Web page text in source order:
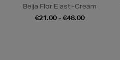
Beija Flor Elasti-Cream
€21.00 - €48.00